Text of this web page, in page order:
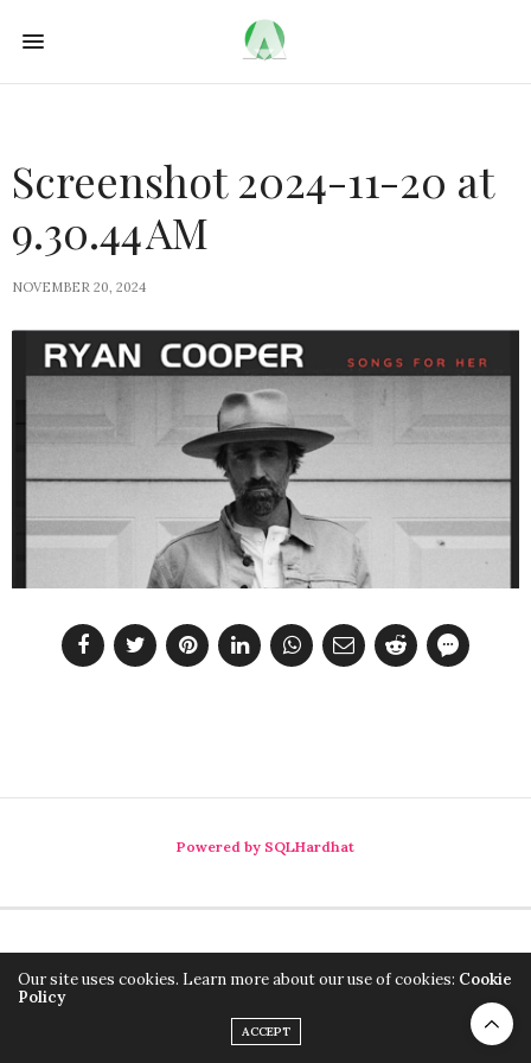
Screenshot 2024-11-20 at
9.30.44 AM
NOVEMBER 20, 2024
Powered by SQLHardhat
Our site uses cookies. Learn more about our use of cookies: Cookie
Policy
ACCEPT